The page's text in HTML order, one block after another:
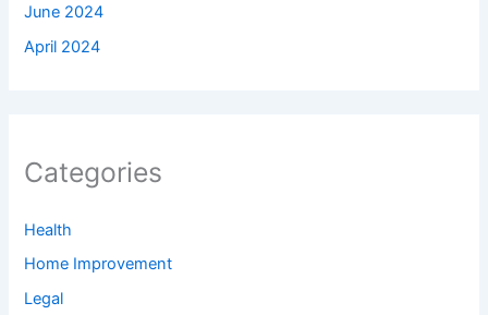
June 2024
April 2024
Categories
Health
Home Improvement
Legal